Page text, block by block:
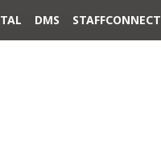
DMS STAFFCONNECT